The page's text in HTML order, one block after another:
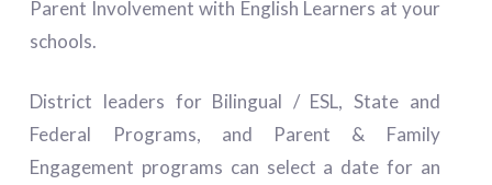
Parent Involvement with English Learners at your
schools.
District leaders for Bilingual / ESL, State and
Federal Programs, and Parent & Family
Engagement programs can select a date for an